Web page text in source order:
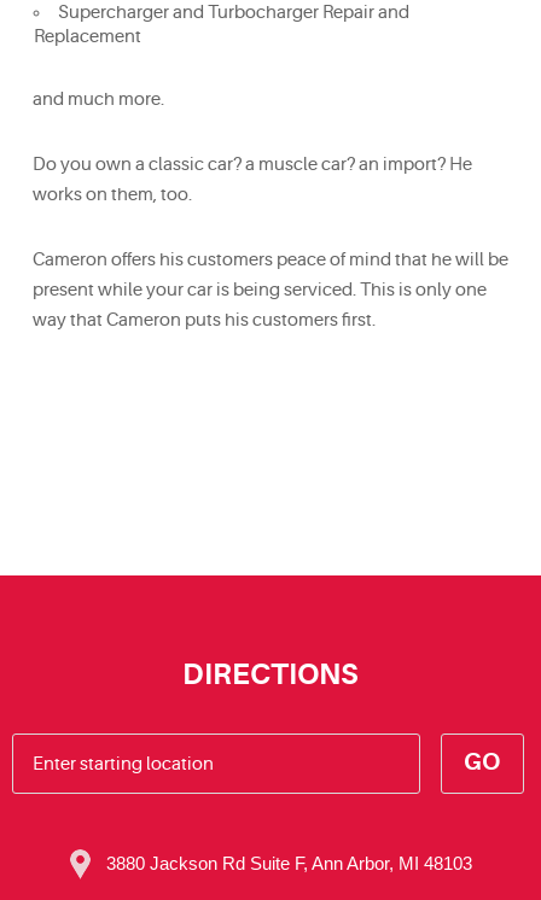
Supercharger and Turbocharger Repair and
Replacement
and much more.
Do you own a classic car? a muscle car? an import? He
works on them, too.
Cameron offers his customers peace of mind that he will be
present while your car is being serviced. This is only one
way that Cameron puts his customers first.
DIRECTIONS
GO
3880 Jackson Rd Suite F, Ann Arbor, MI 48103